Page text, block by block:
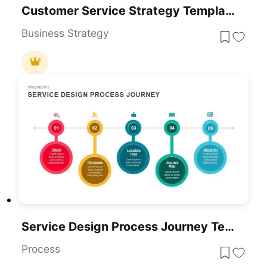
Customer Service Strategy Template For PowerPoint & Google Slides
Business Strategy
Service Design Process Journey Template For PowerPoint & Google Slides
Process